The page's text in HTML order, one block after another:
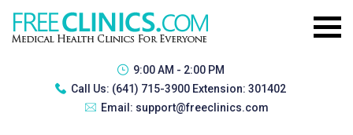
9:00 AM - 2:00 PM
Call Us: (641) 715-3900 Extension: 301402
Email: support@freeclinics.com